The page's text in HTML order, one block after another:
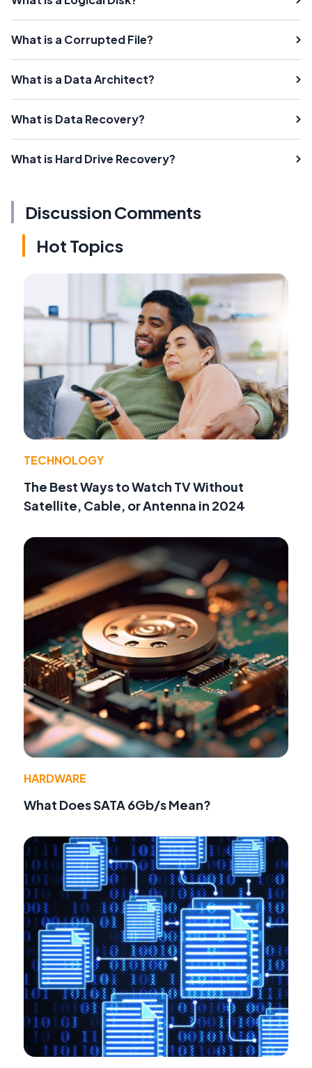
What is a Corrupted File?
What is a Data Architect?
What is Data Recovery?
What is Hard Drive Recovery?
Discussion Comments
Hot Topics
TECHNOLOGY
The Best Ways to Watch TV Without
Satellite, Cable, or Antenna in 2024
HARDWARE
What Does SATA 6Gb/s Mean?